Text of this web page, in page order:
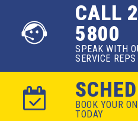
CALL
5800
SPEAK WITH
SERVICE REPS
BOOK YOUR
TODAY